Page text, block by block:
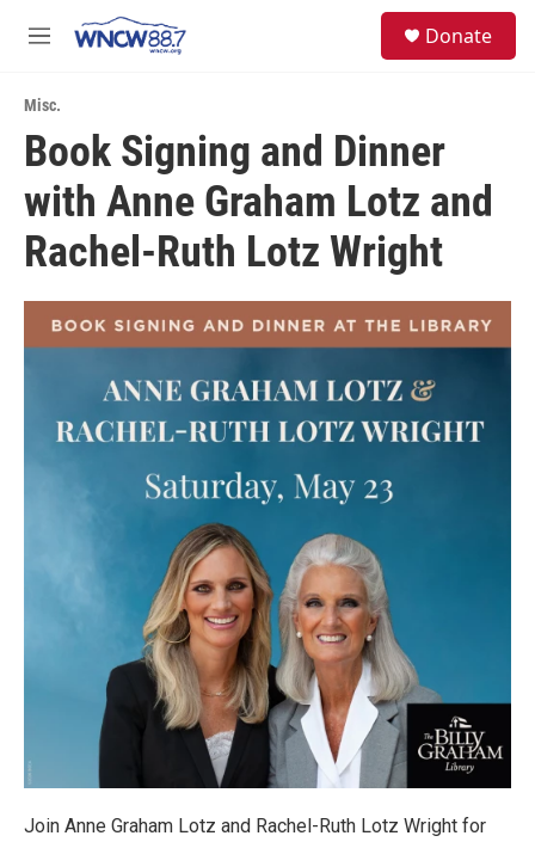
M
u
Donate
Misc.
Book Signing and Dinner
with Anne Graham Lotz and
Rachel-Ruth Lotz Wright
Join Anne Graham Lotz and Rachel-Ruth Lotz Wright for